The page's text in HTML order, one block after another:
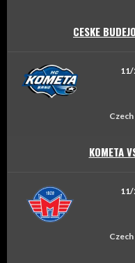
CESKE
11/
KOMETA
11/